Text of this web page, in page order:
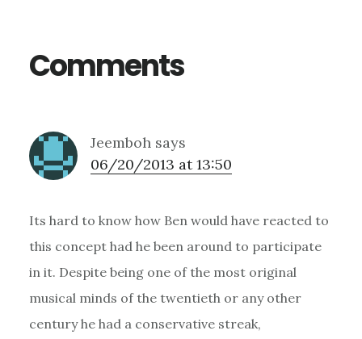
Comments
Jeemboh says
06/20/2013 at 13:50
Its hard to know how Ben would have reacted to
this concept had he been around to participate
in it. Despite being one of the most original
musical minds of the twentieth or any other
century he had a conservative streak,